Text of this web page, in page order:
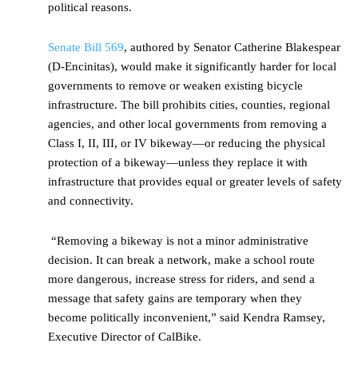
political reasons.
Senate Bill 569, authored by Senator Catherine Blakespear
(D-Encinitas), would make it significantly harder for local
governments to remove or weaken existing bicycle
infrastructure. The bill prohibits cities, counties, regional
agencies, and other local governments from removing a
Class I, II, III, or IV bikeway—or reducing the physical
protection of a bikeway—unless they replace it with
infrastructure that provides equal or greater levels of safety
and connectivity.
“Removing a bikeway is not a minor administrative
decision. It can break a network, make a school route
more dangerous, increase stress for riders, and send a
message that safety gains are temporary when they
become politically inconvenient,” said Kendra Ramsey,
Executive Director of CalBike.